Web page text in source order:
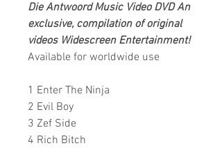
Die AntwoordMusic Video DVDAn
exclusive, compilation of original
videos Widescreen Entertainment!
Available for worldwide use
1 Enter The Ninja
2 Evil Boy
3 Zef Side
4 Rich Bitch